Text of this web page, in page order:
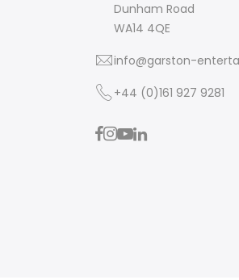
Dunham Road
WA14 4QE
info@garston-
+44 (0)161 927 9281